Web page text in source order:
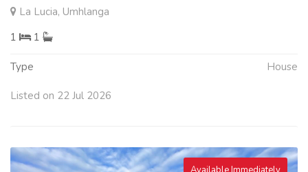
La Lucia, Umhlanga
1
1
Type House
Listed on 22 Jul 2026